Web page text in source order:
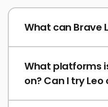
What can Brave
What platforms
on? Can I try